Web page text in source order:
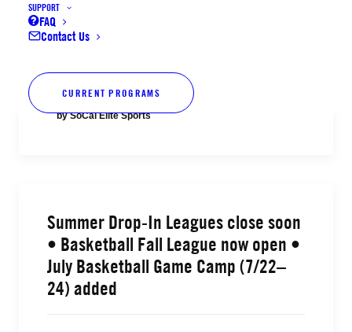
SUPPORT
FAQ
Contact Us
CURRENT PROGRAMS
Volleyball Fall League alumni player
registration now open + final spots
by SoCal Elite Sports
Summer Drop-In Leagues close soon
• Basketball Fall League now open •
July Basketball Game Camp (7/22–
24) added